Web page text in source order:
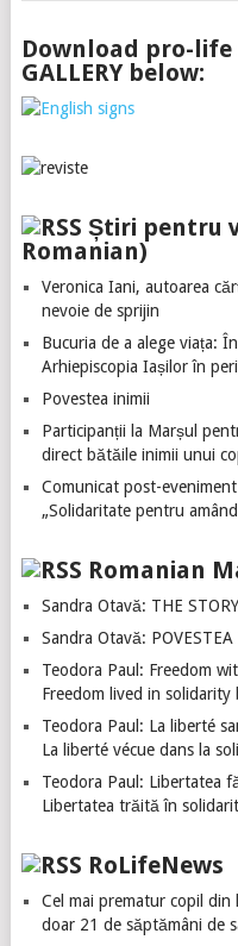
Download pro-
GALLERY below:
Știri pentru
Romanian)
Veronica Iani, autoarea
nevoie de sprijin
Bucuria de a alege viața:
Arhiepiscopia Iașilor în
Povestea inimii
Participanții la Marșul
direct bătăile inimii unui
Comunicat post-
„Solidaritate pentru
Romanian
Sandra Otavă: THE
Sandra Otavă:
Teodora Paul: Freedom
Freedom lived in
Teodora Paul: La liberté
La liberté vécue dans la
Teodora Paul: Libertatea
Libertatea trăită în
RoLifeNews
Cel mai prematur copil
doar 21 de săptămâni de